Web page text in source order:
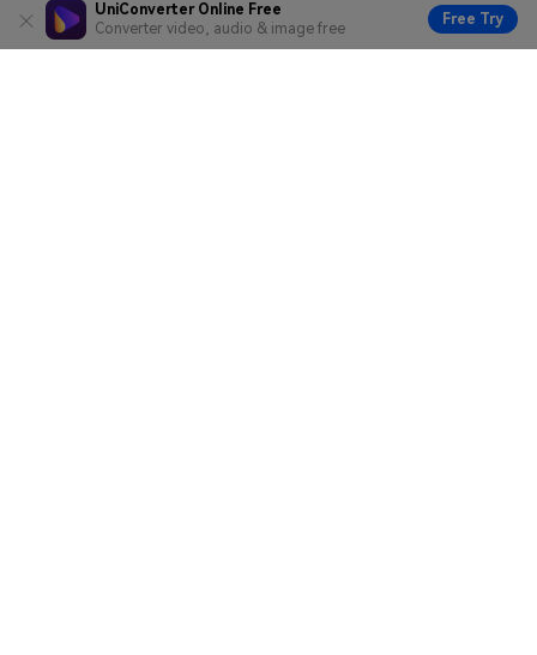
UniConverter Online Free
Converter video, audio & image free
Free Try